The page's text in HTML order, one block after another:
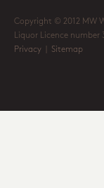
Copyright © 2012 MW
Liquor Licence number
Privacy
Sitemap